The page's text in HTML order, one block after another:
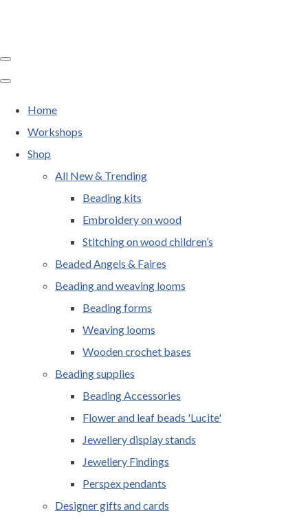
Home
Workshops
Shop
All New & Trending
Beading kits
Embroidery on wood
Stitching on wood children’s
Beaded Angels & Faires
Beading and weaving looms
Beading forms
Weaving looms
Wooden crochet bases
Beading supplies
Beading Accessories
Flower and leaf beads 'Lucite'
Jewellery display stands
Jewellery Findings
Perspex pendants
Designer gifts and cards